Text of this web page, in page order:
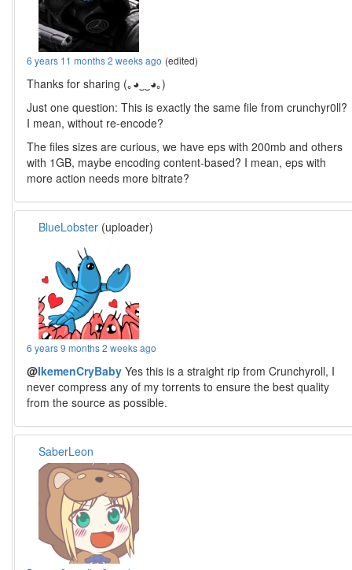
6 years 11 months 2 weeks ago (edited)
Thanks for sharing (｡◕‿‿◕｡)
Just one question: This is exactly the same file from crunchyr0ll?
I mean, without re-encode?
The files sizes are curious, we have eps with 200mb and others
with 1GB, maybe encoding content-based? I mean, eps with
more action needs more bitrate?
BlueLobster (uploader)
6 years 9 months 2 weeks ago
@IkemenCryBaby Yes this is a straight rip from Crunchyroll, I
never compress any of my torrents to ensure the best quality
from the source as possible.
SaberLeon